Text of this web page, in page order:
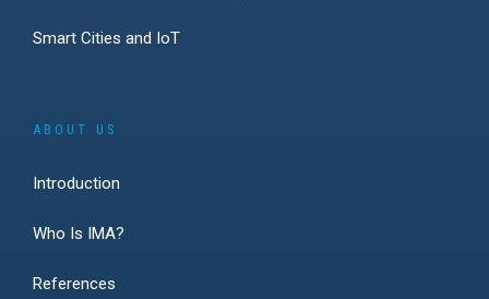
Smart Cities and IoT
ABOUT US
Introduction
Who Is IMA?
References